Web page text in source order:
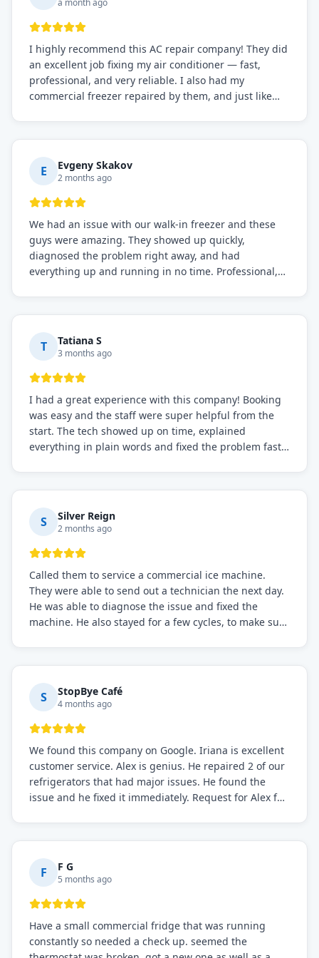
a month ago
I highly recommend this AC repair company! They did
an excellent job fixing my air conditioner — fast,
professional, and very reliable. I also had my
commercial freezer repaired by them, and just like
everything is working perfectly before they leave.
Definitely the best repair service I've worked with!
E Evgeny Skakov
2 months ago
We had an issue with our walk-in freezer and these
guys were amazing. They showed up quickly,
diagnosed the problem right away, and had
everything up and running in no time. Professional,
needs!
T Tatiana S
3 months ago
I had a great experience with this company! Booking
was easy and the staff were super helpful from the
start. The tech showed up on time, explained
everything in plain words and fixed the problem fast.
S Silver Reign
2 months ago
Called them to service a commercial ice machine.
They were able to send out a technician the next day.
He was able to diagnose the issue and fixed the
machine. He also stayed for a few cycles, to make sure
S StopBye Café
4 months ago
We found this company on Google. Iriana is excellent
customer service. Alex is genius. He repaired 2 of our
refrigerators that had major issues. He found the
issue and he fixed it immediately. Request for Alex for
F F G
5 months ago
Have a small commercial fridge that was running
constantly so needed a check up. seemed the